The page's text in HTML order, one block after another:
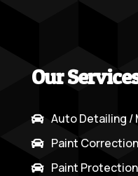
Our
 Auto Detailing /
 Paint
 Paint Protection